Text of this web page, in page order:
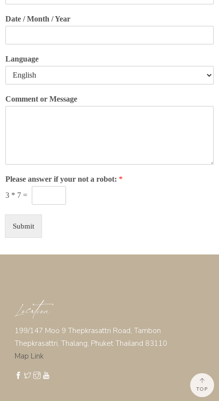
Date / Month / Year
Language
Comment or Message
Please answer if your not a robot: *
3 * 7 =
Submit
Location
199/147 Moo 9 Thepkrasattri Road, Tambon
Thepkrasattri, Thalang, Phuket Thailand 83110
Map Link
TOP